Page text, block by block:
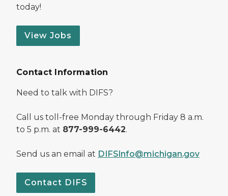
today!
View Jobs
Contact Information
Need to talk with DIFS?
Call us toll-free Monday through Friday 8 a.m.
to 5 p.m. at 877-999-6442.
Send us an email at DIFSInfo@michigan.gov
Contact DIFS